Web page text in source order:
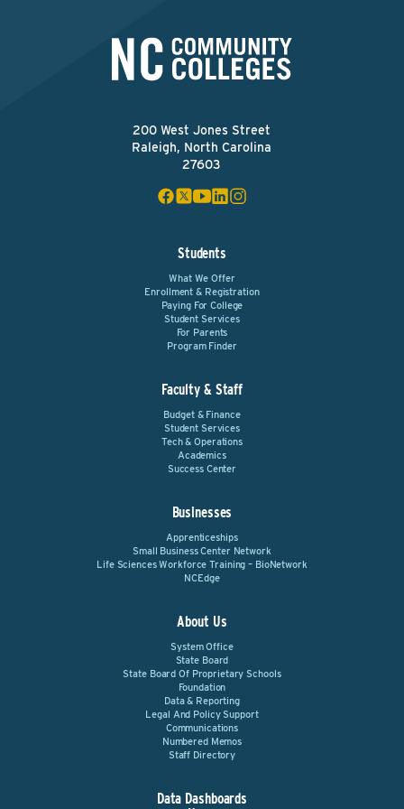
200 West Jones Street
Raleigh, North Carolina
27603
Students
What We Offer
Enrollment & Registration
Paying For College
Student Services
For Parents
Program Finder
Faculty & Staff
Budget & Finance
Student Services
Tech & Operations
Academics
Success Center
Businesses
Apprenticeships
Small Business Center Network
Life Sciences Workforce Training – BioNetwork
NCEdge
About Us
System Office
State Board
State Board Of Proprietary Schools
Foundation
Data & Reporting
Legal And Policy Support
Communications
Numbered Memos
Staff Directory
Data Dashboards